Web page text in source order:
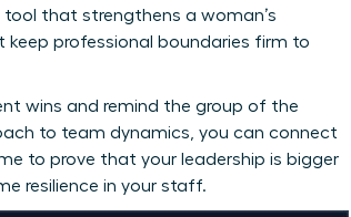
that strengthens a woman’s
keep professional boundaries firm to
wins and remind the group of the
to team dynamics, you can connect
to prove that your leadership is bigger
resilience in your staff.